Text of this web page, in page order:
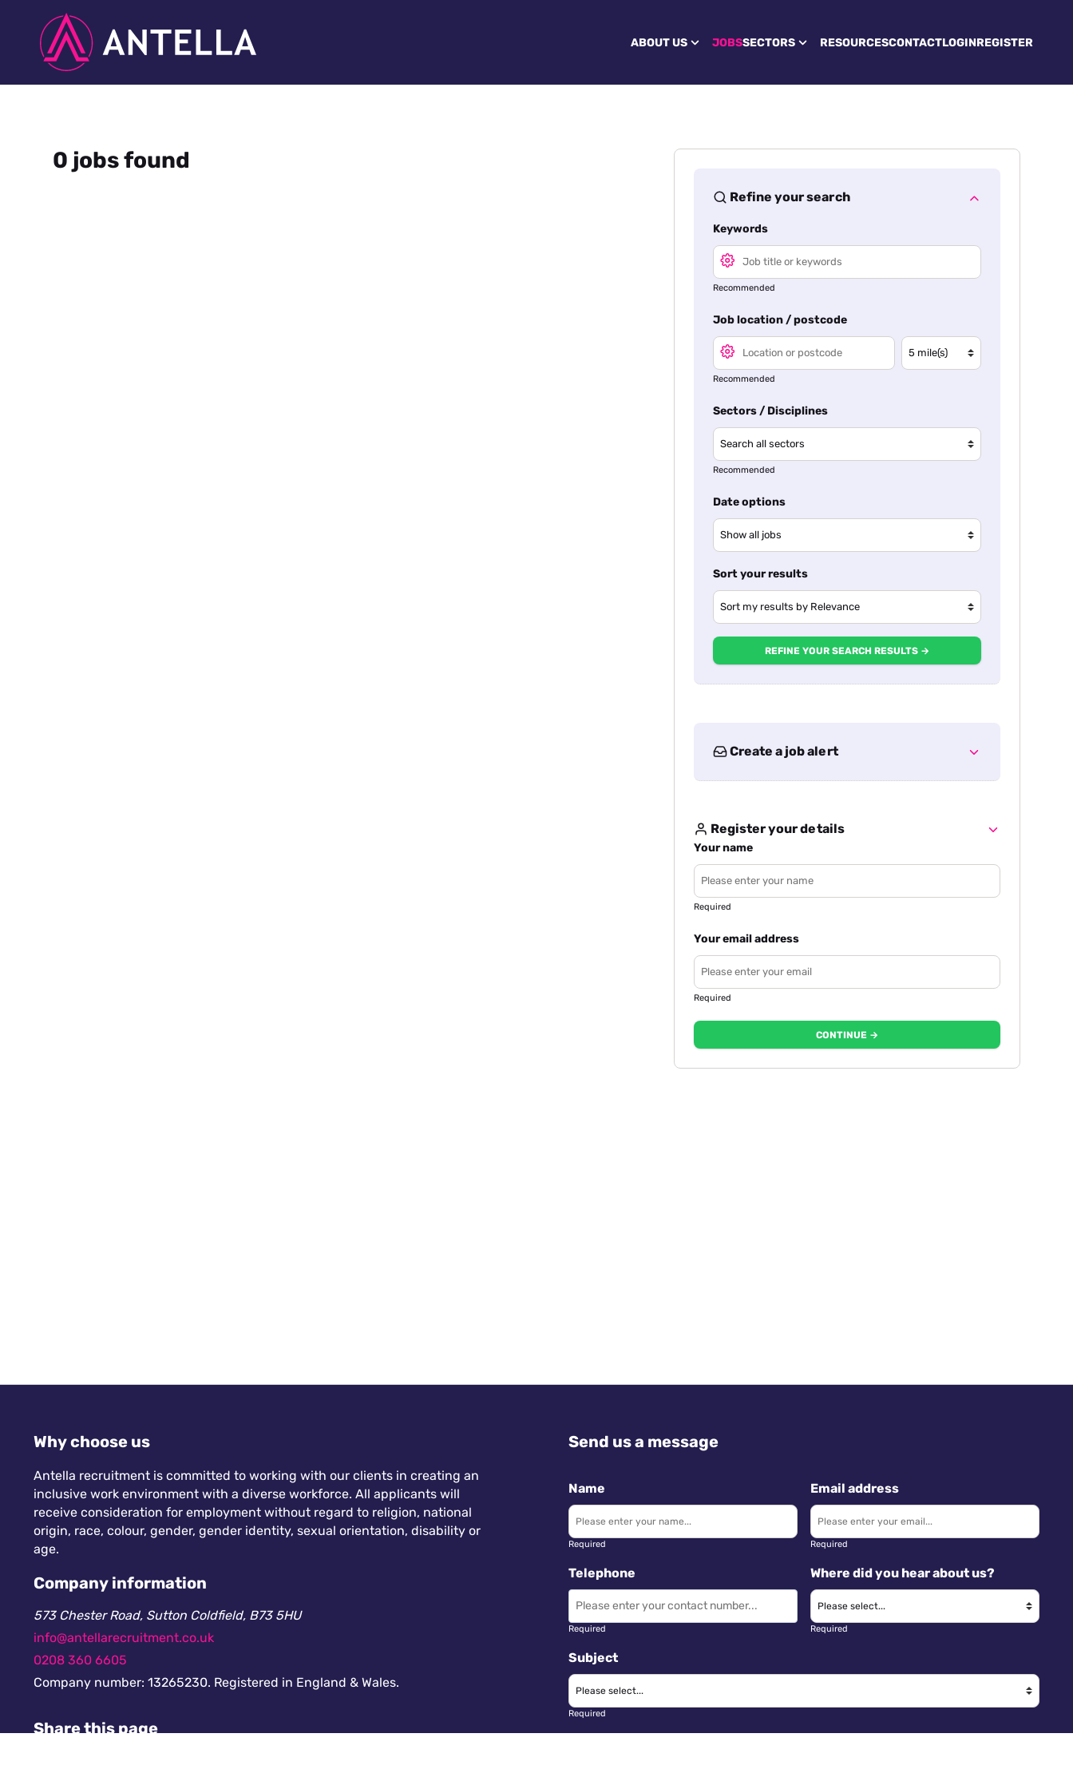
ABOUT US JOBSSECTORS RESOURCESCONTACTLOGINREGISTER
0 jobs found
Refine your search
Keywords
Recommended
Job location / postcode
Recommended
Sectors / Disciplines
Recommended
Date options
Sort your results
REFINE YOUR SEARCH RESULTS →
Create a job alert
Register your details
Your name
Required
Your email address
Required
CONTINUE →
Why choose us
Antella recruitment is committed to working with our clients in creating an
inclusive work environment with a diverse workforce. All applicants will
receive consideration for employment without regard to religion, national
origin, race, colour, gender, gender identity, sexual orientation, disability or
age.
Company information
573 Chester Road, Sutton Coldfield, B73 5HU
info@antellarecruitment.co.uk
0208 360 6605
Company number: 13265230. Registered in England & Wales.
Share this page
Send us a message
Name
Required
Email address
Required
Telephone
Required
Where did you hear about us?
Required
Subject
Required